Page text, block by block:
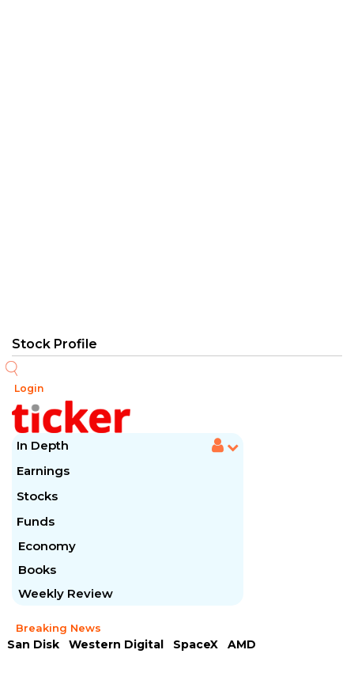
Login
In Depth
Earnings
Stocks
Funds
Economy
Books
Weekly Review
Breaking News
San Disk Western Digital SpaceX
AMD